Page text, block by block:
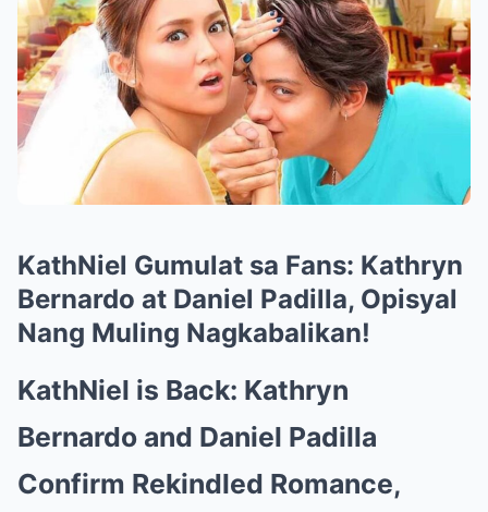
KathNiel Gumulat sa Fans: Kathryn
Bernardo at Daniel Padilla, Opisyal
Nang Muling Nagkabalikan!
KathNiel is Back: Kathryn
Bernardo and Daniel Padilla
Confirm Rekindled Romance,